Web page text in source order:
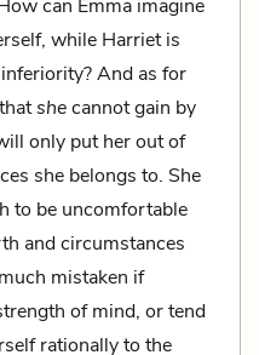
can Emma imagine
while Harriet is
And as for
shecannot gain by
only put her out of
she belongs to. She
to be uncomfortable
and circumstances
mistaken if
of mind, or tend
rationally to the